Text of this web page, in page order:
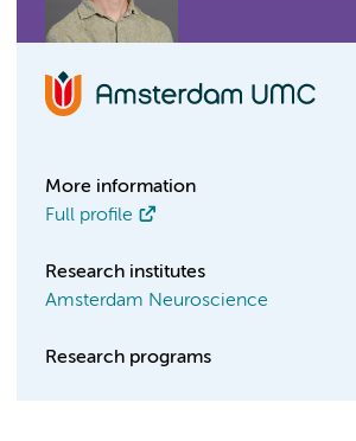
More information
Full profile
Research institutes
Amsterdam Neuroscience
Research programs